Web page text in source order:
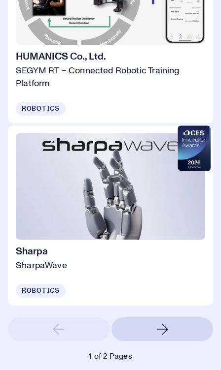
HUMANICS Co., Ltd.
SEGYM RT – Connected Robotic Training
Platform
ROBOTICS
Sharpa
SharpaWave
ROBOTICS
1 of 2 Pages